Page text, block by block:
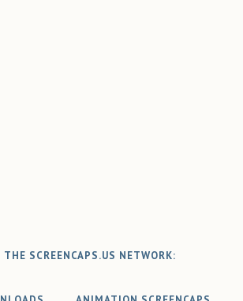
THE SCREENCAPS.US NETWORK: